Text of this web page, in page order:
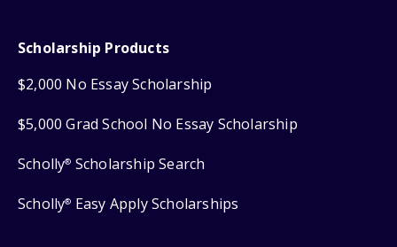
Scholarship Products
$2,000 No Essay Scholarship
$5,000 Grad School No Essay Scholarship
Scholly® Scholarship Search
Scholly® Easy Apply Scholarships